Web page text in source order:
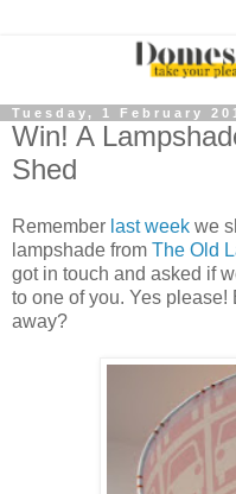
Tuesday, 1 February
Win! A
Shed
Remember last week we
lampshade from The Old
got in touch and asked if
to one of you. Yes
away?